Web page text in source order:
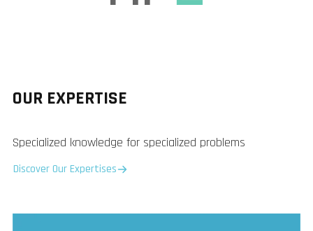
OUR EXPERTISE
Specialized knowledge for specialized problems
Discover Our Expertises